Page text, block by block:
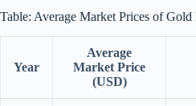
Table: Average Market Prices of
Year
Average
Market Price
(USD)